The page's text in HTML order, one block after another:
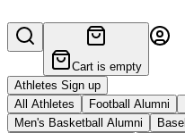
Cart is empty
Athletes Sign up
All Athletes
Football Alumni
Men's Basketball Alumni